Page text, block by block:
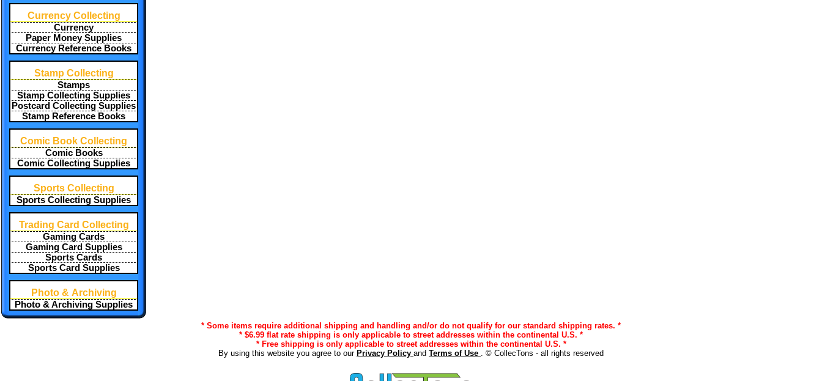
Currency Collecting
Currency
Paper Money Supplies
Currency Reference Books
Stamp Collecting
Stamps
Stamp Collecting Supplies
Postcard Collecting Supplies
Stamp Reference Books
Comic Book Collecting
Comic Books
Comic Collecting Supplies
Sports Collecting
Sports Collecting Supplies
Trading Card Collecting
Gaming Cards
Gaming Card Supplies
Sports Cards
Sports Card Supplies
Photo & Archiving
Photo & Archiving Supplies
* Some items require additional shipping and handling and/or do not qualify for our standard shipping rates. *
* $6.99 flat rate shipping is only applicable to street addresses within the continental U.S. *
* Free shipping is only applicable to street addresses within the continental U.S. *
By using this website you agree to our Privacy Policy and Terms of Use . © CollecTons - all rights reserved